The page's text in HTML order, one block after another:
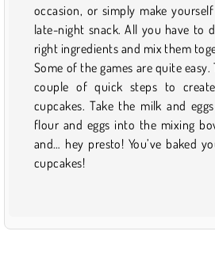
occasion, or simply make
late-night snack. All you have to
right ingredients and mix them
Some of the games are quite
couple of quick steps to
cupcakes. Take the milk and
flour and eggs into the mixing
and… hey presto! You’ve baked
cupcakes!